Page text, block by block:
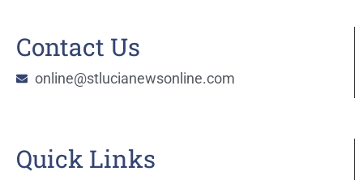
Contact Us
online@stlucianewsonline.com
Quick Links